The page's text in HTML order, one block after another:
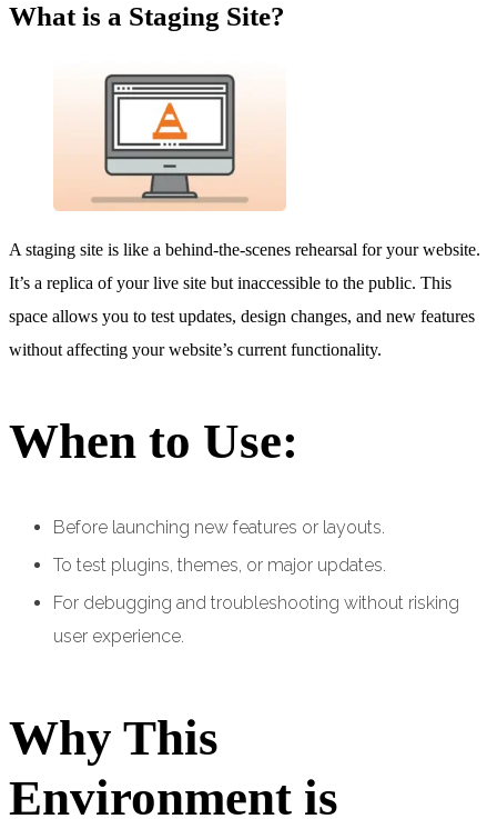
What is a Staging Site?
A staging site is like a behind-the-scenes rehearsal for your website.
It’s a replica of your live site but inaccessible to the public. This
space allows you to test updates, design changes, and new features
without affecting your website’s current functionality.
When to Use:
Before launching new features or layouts.
To test plugins, themes, or major updates.
For debugging and troubleshooting without risking
user experience.
Why This
Environment is